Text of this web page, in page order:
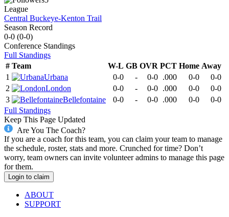
League
Central Buckeye-Kenton Trail
Season Record
0-0 (0-0)
Conference Standings
Full Standings
# Team W-L GB OVR PCT Home Away
1
Urbana 0-0 - 0-0 .000 0-0
0-0
2
London 0-0 - 0-0 .000 0-0
0-0
3
Bellefontaine 0-0 - 0-0 .000 0-0
0-0
Full Standings
Keep This Page Updated
Are You The Coach?
If you are a coach for this team, you can claim your team to manage
the schedule, roster, stats and more. Crunched for time? Don’t
worry, team owners can invite volunteer admins to manage this page
for them.
Login to claim
ABOUT
SUPPORT